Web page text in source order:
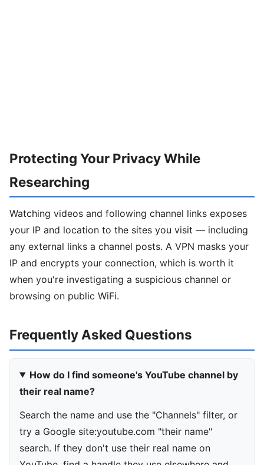
Protecting Your Privacy While
Researching
Watching videos and following channel links exposes
your IP and location to the sites you visit — including
any external links a channel posts. A VPN masks your
IP and encrypts your connection, which is worth it
when you're investigating a suspicious channel or
browsing on public WiFi.
Frequently Asked Questions
How do I find someone's YouTube channel by
their real name?
Search the name and use the "Channels" filter, or
try a Google site:youtube.com "their name"
search. If they don't use their real name on